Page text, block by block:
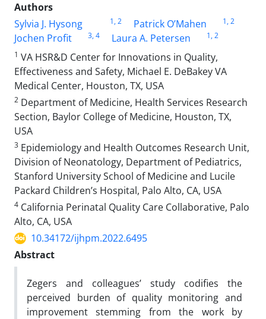
Authors
Sylvia J. Hysong
1, 2 Patrick O’Mahen 1, 2
Jochen Profit 3, 4 Laura A. Petersen 1, 2
1 VA HSR&D Center for Innovations in Quality,
Effectiveness and Safety, Michael E. DeBakey VA
Medical Center, Houston, TX, USA
2 Department of Medicine, Health Services Research
Section, Baylor College of Medicine, Houston, TX,
USA
3 Epidemiology and Health Outcomes Research Unit,
Division of Neonatology, Department of Pediatrics,
Stanford University School of Medicine and Lucile
Packard Children’s Hospital, Palo Alto, CA, USA
4 California Perinatal Quality Care Collaborative, Palo
Alto, CA, USA
10.34172/ijhpm.2022.6495
Abstract
Zegers and colleagues’ study codifies the
perceived burden of quality monitoring and
improvement stemming from the work by